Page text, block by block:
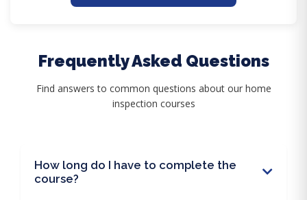
Frequently Asked Questions
Find answers to common questions about our home
inspection courses
How long do I have to complete the
course?